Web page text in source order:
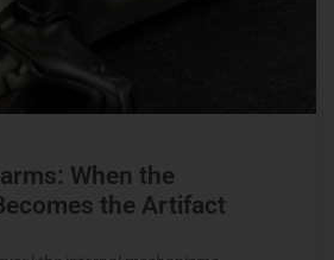
When the
the Artifact